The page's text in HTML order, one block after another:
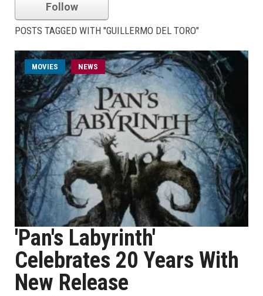
Follow
POSTS TAGGED WITH "GUILLERMO DEL TORO"
MOVIES NEWS
'Pan's Labyrinth'
Celebrates 20 Years With
New Release